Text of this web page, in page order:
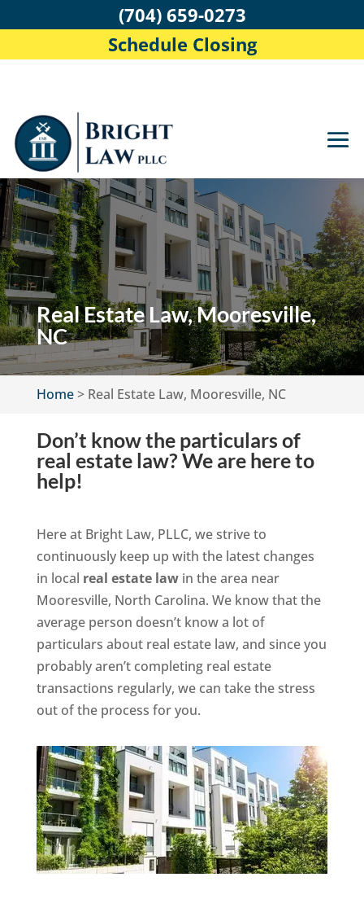
Real Estate Law, Mooresville,
NC
Home> Real Estate Law, Mooresville, NC
Don’t know the particulars of
real estate law? We are here to
help!
Here at Bright Law, PLLC, we strive to
continuously keep up with the latest changes
in local real estate lawin the area near
Mooresville, North Carolina. We know that the
average person doesn’t know a lot of
particulars about real estate law, and since you
probably aren’t completing real estate
transactions regularly, we can take the stress
out of the process for you.
(704) 659-0273
Schedule Closing